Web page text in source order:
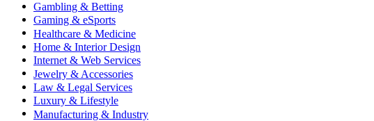
Gambling & Betting
Gaming & eSports
Healthcare & Medicine
Home & Interior Design
Internet & Web Services
Jewelry & Accessories
Law & Legal Services
Luxury & Lifestyle
Manufacturing & Industry